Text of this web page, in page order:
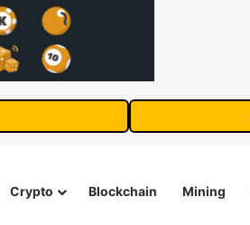
Crypto Blockchain Mining